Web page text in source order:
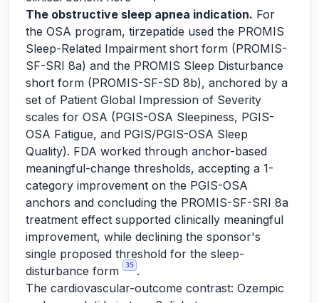
The obstructive sleep apnea indication. For
the OSA program, tirzepatide used the PROMIS
Sleep-Related Impairment short form (PROMIS-
SF-SRI 8a) and the PROMIS Sleep Disturbance
short form (PROMIS-SF-SD 8b), anchored by a
set of Patient Global Impression of Severity
scales for OSA (PGIS-OSA Sleepiness, PGIS-
OSA Fatigue, and PGIS/PGIS-OSA Sleep
Quality). FDA worked through anchor-based
meaningful-change thresholds, accepting a 1-
category improvement on the PGIS-OSA
anchors and concluding the PROMIS-SF-SRI 8a
treatment effect supported clinically meaningful
improvement, while declining the sponsor's
single proposed threshold for the sleep-
disturbance form
35 .
The cardiovascular-outcome contrast: Ozempic